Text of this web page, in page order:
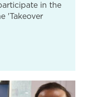
in the
'Takeover